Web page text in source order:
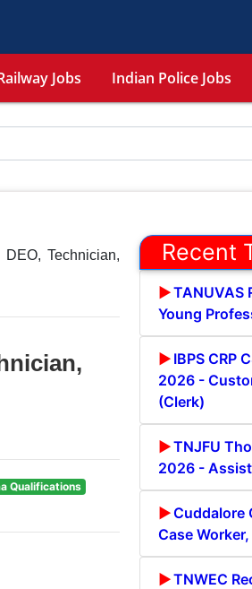
Jobs Indian Police Jobs
Technician,
Qualifications
Recent
TANUVAS
Young
IBPS CRP
2026 -
(Clerk)
TNJFU
2026 -
Cuddalore
Case
TNWEC